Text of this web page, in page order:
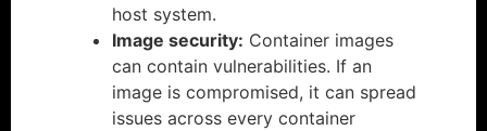
host system.
Image security: Container images
can contain vulnerabilities. If an
image is compromised, it can spread
issues across every container